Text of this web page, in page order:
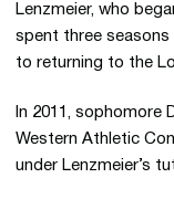
Lenzmeier, who
spent three seasons
to returning to the
In 2011, sophomore
Western Athletic
under Lenzmeier’s